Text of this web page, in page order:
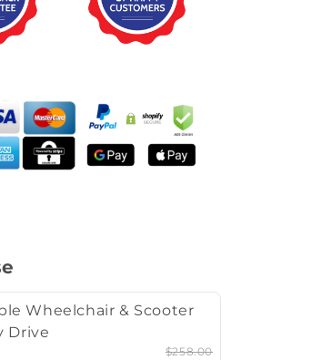
Wheelchair & Scooter
Drive
$258.00